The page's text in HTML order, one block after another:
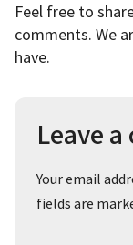
Feel free to
comments. We
have.
Leave
Your email
fields are